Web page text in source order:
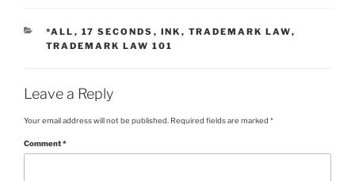
CATEGORIES
*ALL , 17 SECONDS , INK , TRADEMARK LAW,
TRADEMARK LAW 101
Leave a Reply
Your email address will not be published. Required fields are marked *
Comment*